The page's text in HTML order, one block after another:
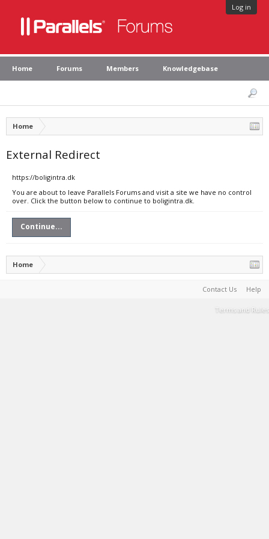
Log in
Home Forums Members Knowledgebase
Home
External Redirect
https://boligintra.dk
You are about to leave Parallels Forums and visit a site we have no control
over. Click the button below to continue to boligintra.dk.
Continue...
Home
Contact Us Help
Terms and Rules